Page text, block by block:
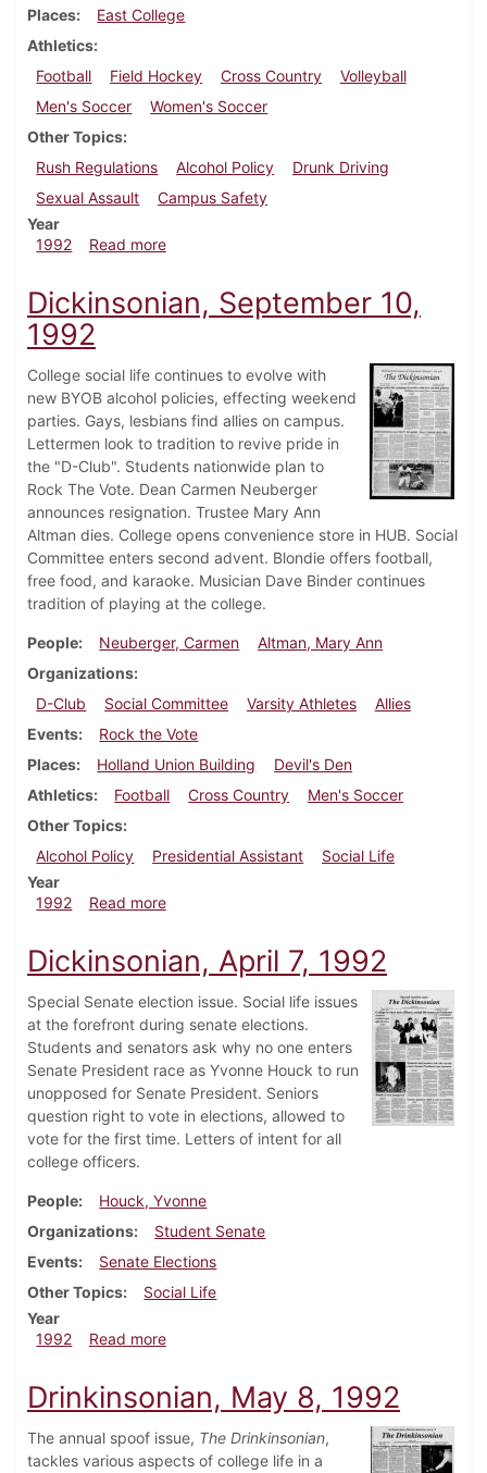
Places
East College
Athletics
Football
Field Hockey Cross Country
Volleyball
Men's Soccer
Women's Soccer
Other Topics
Rush Regulations
Alcohol Policy
Drunk Driving
Sexual Assault
Campus Safety
Year
1992
Read moreabout Dickinsonian, September 17, 1992
Dickinsonian, September 10,
1992
College social life continues to evolve with
new BYOB alcohol policies, effecting weekend
parties. Gays, lesbians find allies on campus.
Lettermen look to tradition to revive pride in
the "D-Club". Students nationwide plan to
Rock The Vote. Dean Carmen Neuberger
announces resignation. Trustee Mary Ann
Altman dies. College opens convenience store in HUB. Social
Committee enters second advent. Blondie offers football,
free food, and karaoke. Musician Dave Binder continues
tradition of playing at the college.
People Neuberger, Carmen
Altman, Mary Ann
Organizations
D-Club
Social Committee Varsity Athletes
Allies
Events
Rock the Vote
Places
Holland Union Building
Devil's Den
Athletics
Football Cross Country
Men's Soccer
Other Topics
Alcohol Policy
Presidential Assistant
Social Life
Year
1992
Read moreabout Dickinsonian, September 10, 1992
Dickinsonian, April 7, 1992
Special Senate election issue. Social life issues
at the forefront during senate elections.
Students and senators ask why no one enters
Senate President race as Yvonne Houck to run
unopposed for Senate President. Seniors
question right to vote in elections, allowed to
vote for the first time. Letters of intent for all
college officers.
People
Houck, Yvonne
Organizations
Student Senate
Events
Senate Elections
Other Topics
Social Life
Year
1992
Read moreabout Dickinsonian, April 7, 1992
Drinkinsonian, May 8, 1992
The annual spoof issue, The Drinkinsonian,
tackles various aspects of college life in a